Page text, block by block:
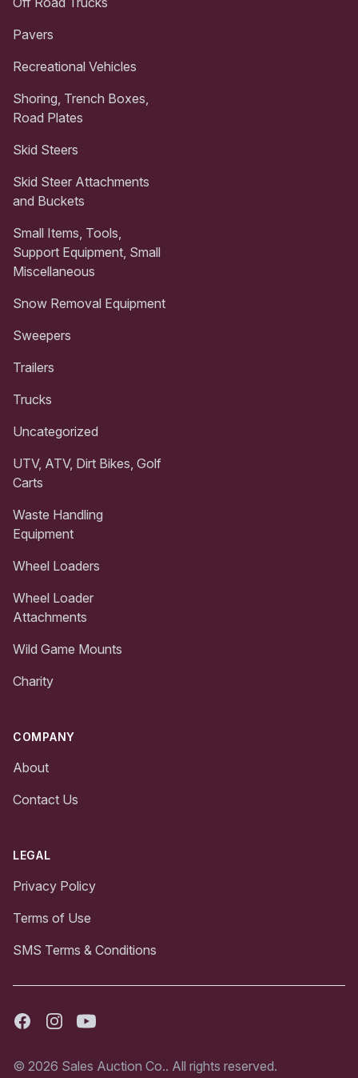
Pavers
Recreational Vehicles
Shoring, Trench Boxes,
Road Plates
Skid Steers
Skid Steer Attachments
and Buckets
Small Items, Tools,
Support Equipment, Small
Miscellaneous
Snow Removal Equipment
Sweepers
Trailers
Trucks
Uncategorized
UTV, ATV, Dirt Bikes, Golf
Carts
Waste Handling
Equipment
Wheel Loaders
Wheel Loader
Attachments
Wild Game Mounts
Charity
COMPANY
About
Contact Us
LEGAL
Privacy Policy
Terms of Use
SMS Terms & Conditions
FacebookInstagramYoutube
© 2026 Sales Auction Co.. All rights reserved.